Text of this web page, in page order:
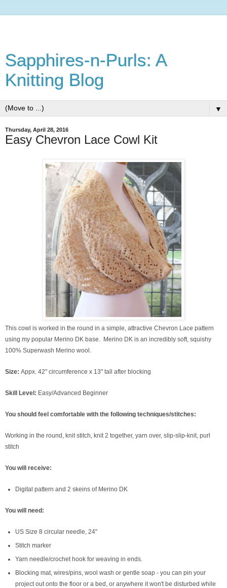
Sapphires-n-Purls: A
Knitting Blog
▼
Thursday, April 28, 2016
Easy Chevron Lace Cowl Kit
This cowl is worked in the round in a simple, attractive Chevron Lace pattern
using my popular Merino DK base. Merino DK is an incredibly soft, squishy
100% Superwash Merino wool.
Size: Appx. 42" circumference x 13" tall after blocking
Skill Level: Easy/Advanced Beginner
You should feel comfortable with the following techniques/stitches:
Working in the round, knit stitch, knit 2 together, yarn over, slip-slip-knit, purl
stitch
You will receive:
Digital pattern and 2 skeins of Merino DK
You will need:
US Size 8 circular needle, 24"
Stitch marker
Yarn needle/crochet hook for weaving in ends.
Blocking mat, wires/pins, wool wash or gentle soap - you can pin your
project out onto the floor or a bed, or anywhere it won't be disturbed while